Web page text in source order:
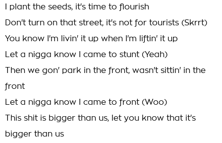
I plant the seeds, it's time to flourish
Don't turn on that street, it's not for tourists (Skrrt)
You know I'm livin' it up when I'm liftin' it up
Let a nigga know I came to stunt (Yeah)
Then we gon' park in the front, wasn't sittin' in the
front
Let a nigga know I came to front (Woo)
This shit is bigger than us, let you know that it's
bigger than us